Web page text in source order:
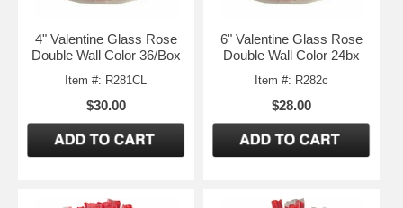
4" Valentine Glass Rose
Double Wall Color 36/Box
Item #: R281CL
$30.00
6" Valentine Glass Rose
Double Wall Color 24bx
Item #: R282c
$28.00